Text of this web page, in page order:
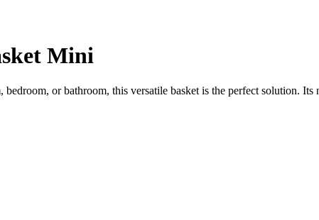
Mini
or bathroom, this versatile basket is the perfect solution.